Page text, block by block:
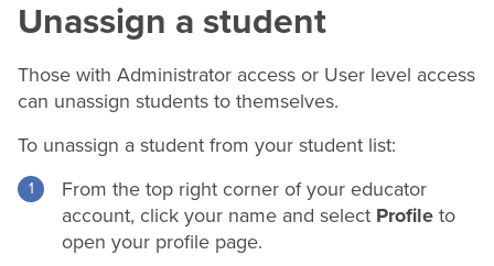
Unassign a student
Those with Administrator access or User level access
can unassign students to themselves.
To unassign a student from your student list:
From the top right corner of your educator
account, click your name and select Profile to
open your profile page.